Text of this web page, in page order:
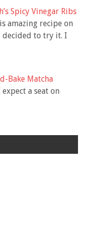
Spicy Vinegar Ribs
amazing recipe on
decided to try it. I
Bake Matcha
a seat on